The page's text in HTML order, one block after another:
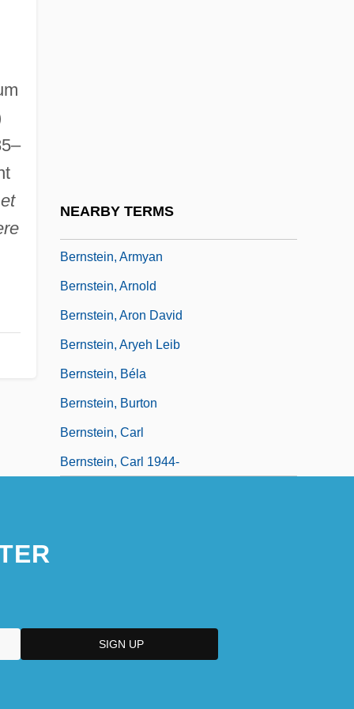
NEARBY TERMS
Bernstein, Armyan
Bernstein, Arnold
Bernstein, Aron David
Bernstein, Aryeh Leib
Bernstein, Béla
Bernstein, Burton
Bernstein, Carl
Bernstein, Carl 1944-